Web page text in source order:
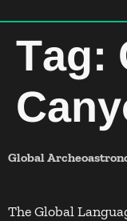
Tag:
Global
The Global